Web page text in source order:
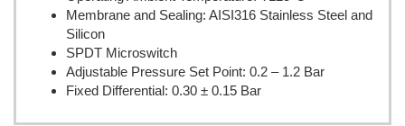
Membrane and Sealing: AISI316 Stainless Steel and
Silicon
SPDT Microswitch
Adjustable Pressure Set Point: 0.2 – 1.2 Bar
Fixed Differential: 0.30 ± 0.15 Bar